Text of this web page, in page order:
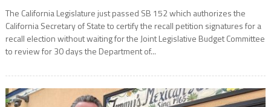
The California Legislature just passed SB 152 which authorizes the
California Secretary of State to certify the recall petition signatures for a
recall election without waiting for the Joint Legislative Budget Committee
to review for 30 days the Department of...